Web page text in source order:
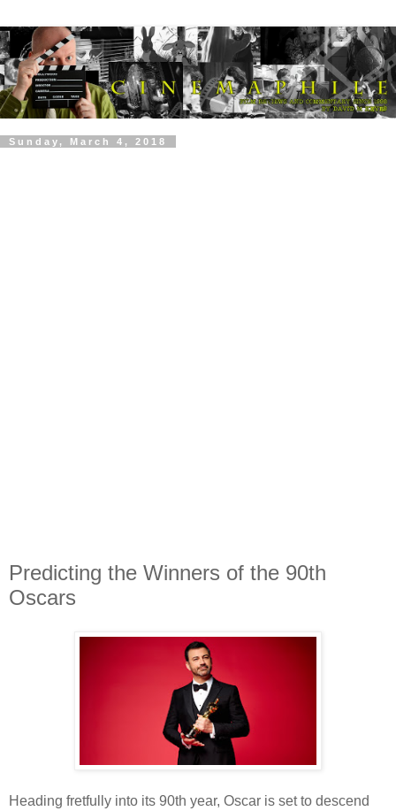
Sunday, March 4, 2018
Predicting the Winners of the 90th
Oscars
Heading fretfully into its 90th year, Oscar is set to descend